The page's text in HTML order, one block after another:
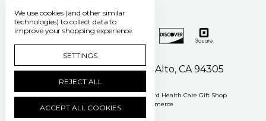
500 Pasteur Drive Palo Alto, CA 94305
Manage Cookie Settings © 2026 Stanford Health Care Gift Shop
Powered by
BigCommerce
We use cookies (and other similar
technologies) to collect data to
improve your shopping experience.
SETTINGS
REJECT ALL
ACCEPT ALL COOKIES